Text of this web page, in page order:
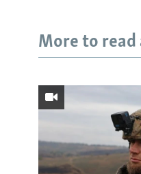
More to read